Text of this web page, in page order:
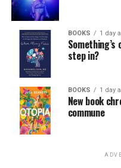
BOOKS 1 day
step in?
BOOKS 1 day
New book
commune